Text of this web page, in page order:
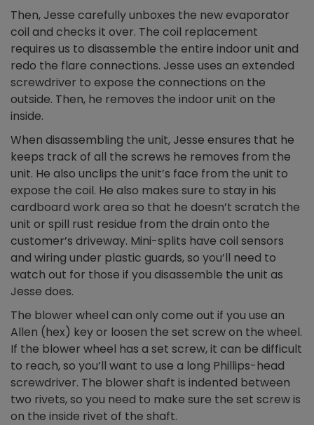
Then, Jesse carefully unboxes the new evaporator
coil and checks it over. The coil replacement
requires us to disassemble the entire indoor unit and
redo the flare connections. Jesse uses an extended
screwdriver to expose the connections on the
outside. Then, he removes the indoor unit on the
inside.
When disassembling the unit, Jesse ensures that he
keeps track of all the screws he removes from the
unit. He also unclips the unit’s face from the unit to
expose the coil. He also makes sure to stay in his
cardboard work area so that he doesn’t scratch the
unit or spill rust residue from the drain onto the
customer’s driveway. Mini-splits have coil sensors
and wiring under plastic guards, so you’ll need to
watch out for those if you disassemble the unit as
Jesse does.
The blower wheel can only come out if you use an
Allen (hex) key or loosen the set screw on the wheel.
If the blower wheel has a set screw, it can be difficult
to reach, so you’ll want to use a long Phillips-head
screwdriver. The blower shaft is indented between
two rivets, so you need to make sure the set screw is
on the inside rivet of the shaft.